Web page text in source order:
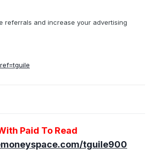
referrals and increase your advertising
Paid To Read
tguile900